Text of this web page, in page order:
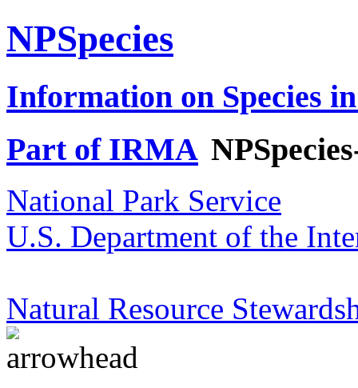
NPSpecies
Information on Species
Part of IRMA
National Park Service
U.S. Department of the
Natural Resource